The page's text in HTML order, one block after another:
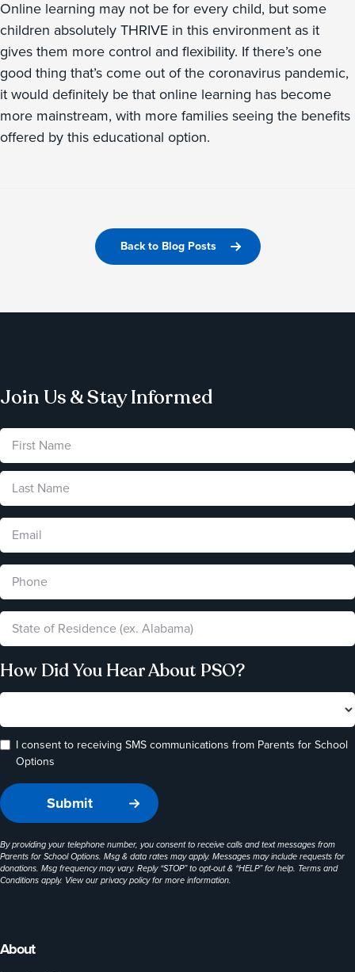
Online learning may not be for every child, but some
children absolutely THRIVE in this environment as it
gives them more control and flexibility. If there’s one
good thing that’s come out of the coronavirus pandemic,
it would definitely be that online learning has become
more mainstream, with more families seeing the benefits
offered by this educational option.
Back to Blog Posts
About
Join Us & Stay Informed
How Did You Hear About PSO?
I consent to receiving SMS communications from Parents for School
Options
By providing your telephone number, you consent to receive calls and text messages from
Parents for School Options. Msg & data rates may apply. Messages may include requests for
donations. Msg frequency may vary. Reply “STOP” to opt-out & “HELP” for help. Terms and
Conditions apply. View ourprivacy policyfor more information.